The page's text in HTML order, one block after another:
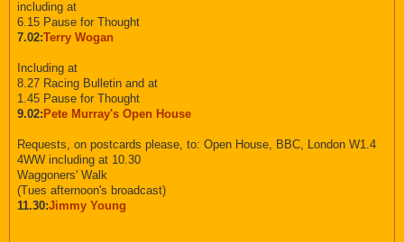
including at
6.15 Pause for Thought
7.02:Terry Wogan
Including at
8.27 Racing Bulletin and at
1.45 Pause for Thought
9.02: Pete Murray's Open House
Requests, on postcards please, to: Open House, BBC, London W1.4
4WW including at 10.30
Waggoners' Walk
(Tues afternoon's broadcast)
11.30:Jimmy Young